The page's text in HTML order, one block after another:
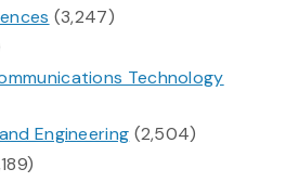
(3,247)
Technology
Engineering (2,504)